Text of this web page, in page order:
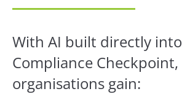
With AI built directly into
Compliance Checkpoint,
organisations gain: